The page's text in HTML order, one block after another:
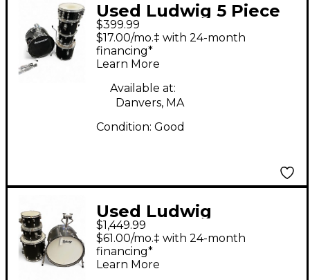
Used Ludwig 5 Piece
Accent CS Black Drum
Kit
$399.99
$17.00/mo.‡ with 24-month
financing*
Learn More
Available at:
Danvers, MA
Condition: Good
Used Ludwig
Neusonic 4pc Black
Drum Kit
$1,449.99
$61.00/mo.‡ with 24-month
financing*
Learn More